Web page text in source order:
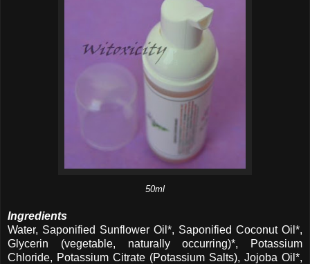
50ml
Ingredients
Water, Saponified Sunflower Oil*, Saponified Coconut Oil*,
Glycerin (vegetable, naturally occurring)*, Potassium
Chloride, Potassium Citrate (Potassium Salts), Jojoba Oil*,